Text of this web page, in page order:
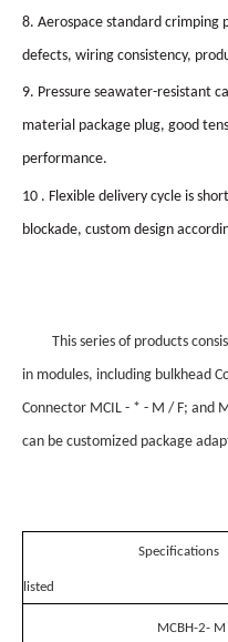
8. Aerospace standard crimping
defects, wiring consistency,
9. Pressure seawater-resistant
material package plug, good
performance.
10 . Flexible delivery cycle is
blockade, custom design
This series of products
in modules, including bulkhead
Connector MCIL - * - M / F; and
can be customized package
Specifications
listed
MCBH-2- M